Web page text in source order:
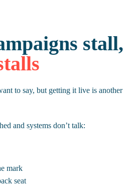
stall,
to say, but getting it live is another
and systems don’t talk:
mark
seat